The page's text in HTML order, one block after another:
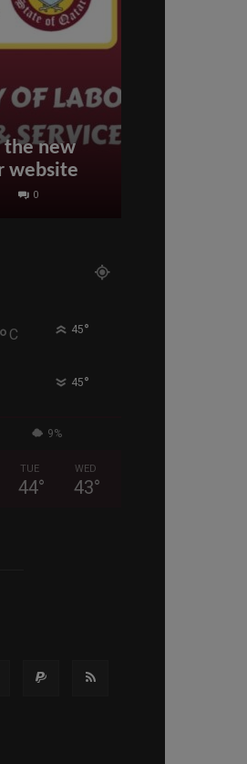
the new
website
0
° C 45°
45°
9%
TUE
44°
WED
43°